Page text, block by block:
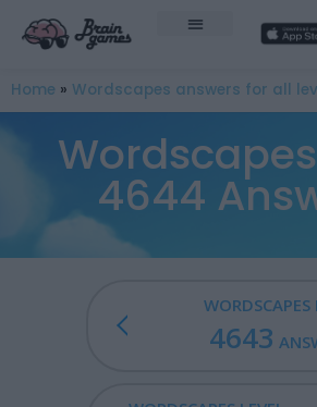
Home » Wordscapes answers for all
4644
WORDSCAPES
4643